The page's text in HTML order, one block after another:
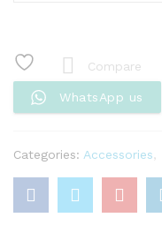
6kg
quantity
Compare
WhatsApp us
Categories: Accessories